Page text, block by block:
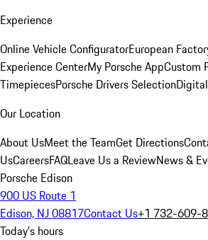
Experience
Online Vehicle ConfiguratorEuropean
Experience CenterMy Porsche AppCustom
TimepiecesPorsche Drivers Selection
Our Location
About UsMeet the TeamGet Directions
UsCareersFAQLeave Us a ReviewNews &
Porsche Edison
900 US Route 1
Edison, NJ 08817Contact Us+1 732-609-
Today's hours